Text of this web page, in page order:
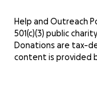
Help and Outreach
501(c)(3) public
Donations are tax-
content is provided